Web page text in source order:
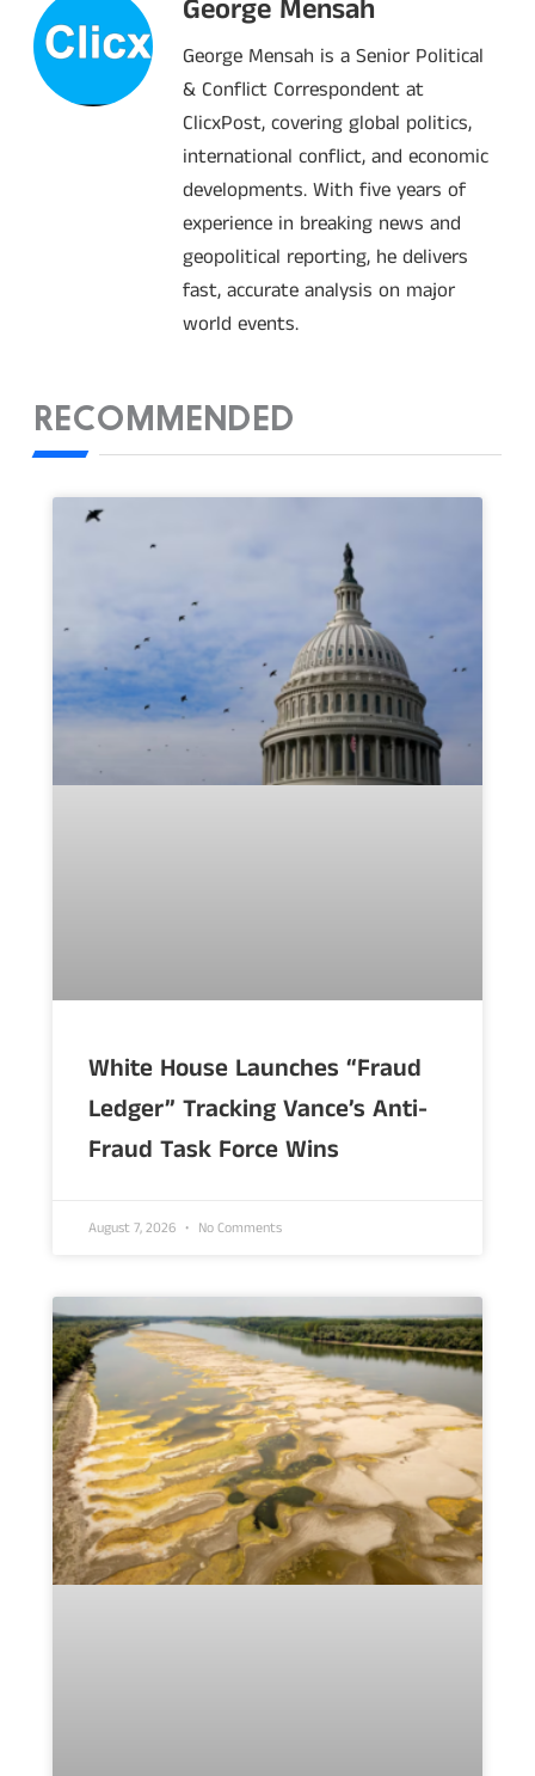
George Mensah
George Mensah is a Senior Political
& Conflict Correspondent at
ClicxPost, covering global politics,
international conflict, and economic
developments. With five years of
experience in breaking news and
geopolitical reporting, he delivers
fast, accurate analysis on major
world events.
RECOMMENDED
White House Launches “Fraud
Ledger” Tracking Vance’s Anti-
Fraud Task Force Wins
August 7, 2026 No Comments